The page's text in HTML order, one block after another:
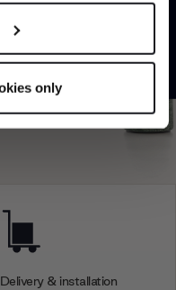
scanning it for
data is processed
use of our site with
partners who
that you’ve
only
brand, designer or
us
Delivery & installation
apply